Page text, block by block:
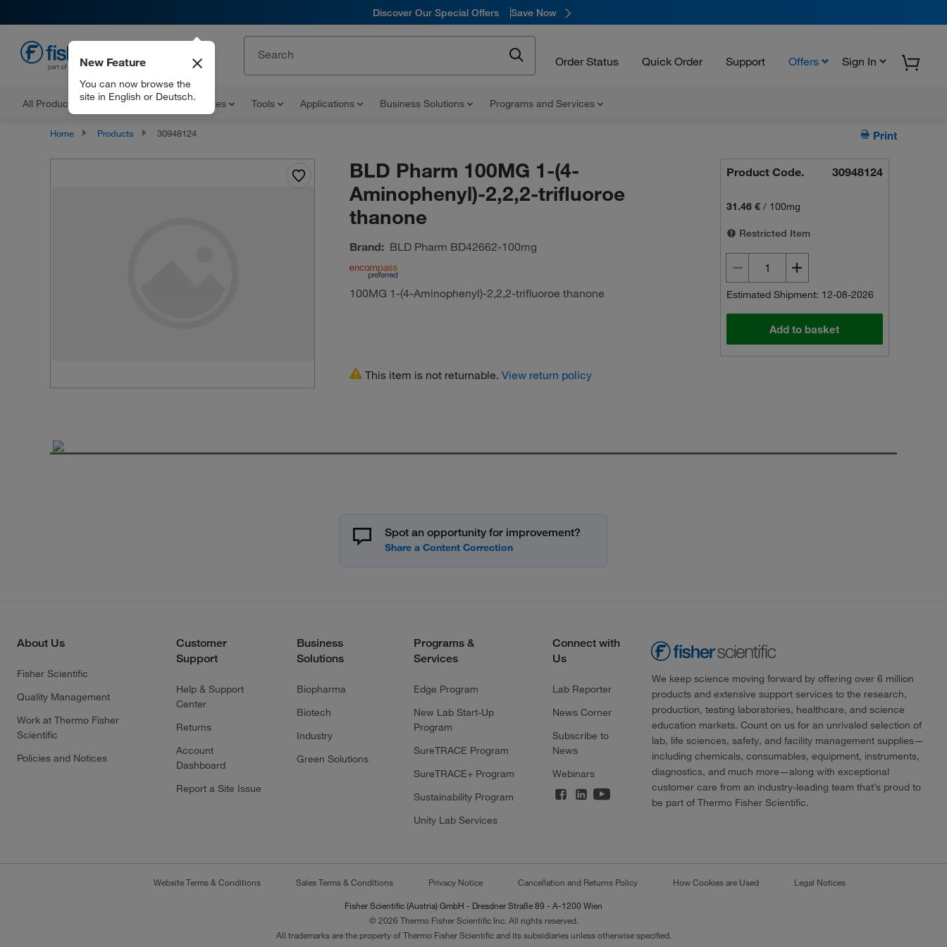
Discover Our Special Offers Save Now
Order Status Quick Order Support Offers Sign In
All Products Documents and Certificates Tools Applications Business Solutions Programs and Services
New Feature
You can now browse the
site in English or Deutsch.
Home Products 30948124 Print
BLD Pharm 100MG 1-(4-
Aminophenyl)-2,2,2-trifluoroe
thanone
Brand: BLD Pharm BD42662-100mg
100MG 1-(4-Aminophenyl)-2,2,2-trifluoroe thanone
Product Code. 30948124
31.46 € / 100mg
Restricted Item
Estimated Shipment: 12-08-2026
Add to basket
This item is not returnable. View return policy
Spot an opportunity for improvement?
About Us
Fisher Scientific
Quality Management
Work at Thermo Fisher
Scientific
Policies and Notices
Customer
Support
Help & Support
Center
Returns
Account
Dashboard
Report a Site Issue
Business
Solutions
Biopharma
Biotech
Industry
Green Solutions
Programs &
Services
Edge Program
New Lab Start-Up
Program
SureTRACE Program
SureTRACE+ Program
Sustainability Program
Unity Lab Services
Connect with
Us
Lab Reporter
News Corner
Subscribe to
News
Webinars
We keep science moving forward by offering over 6 million
products and extensive support services to the research,
production, testing laboratories, healthcare, and science
education markets. Count on us for an unrivaled selection of
lab, life sciences, safety, and facility management supplies—
including chemicals, consumables, equipment, instruments,
diagnostics, and much more—along with exceptional
customer care from an industry-leading team that’s proud to
be part of Thermo Fisher Scientific.
Website Terms & Conditions Sales Terms & Conditions Privacy Notice Cancellation and Returns Policy How Cookies are Used Legal Notices
Fisher Scientific (Austria) GmbH - Dresdner Straße 89 - A-1200 Wien
© 2026 Thermo Fisher Scientific Inc. All rights reserved.
All trademarks are the property of Thermo Fisher Scientific and its subsidiaries unless otherwise specified.